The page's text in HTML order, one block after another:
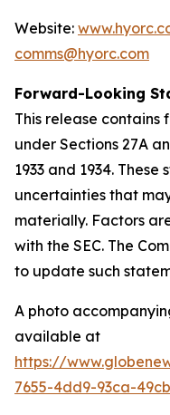
Website:
comms@hyorc.com
Forward-Looking
This release
under Sections 27A
1933 and 1934.
uncertainties that
materially. Factors
with the SEC. The
to update such
A photo
available at
https://
7655-4dd9-93ca-